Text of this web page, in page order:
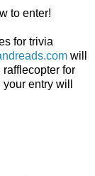
to enter!
for trivia
will
for
entry will